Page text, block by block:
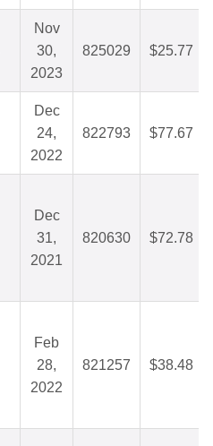
Nov
30,
2023
825029 $25.77
Dec
24,
2022
822793 $77.67
Dec
31,
2021
820630 $72.78
Feb
28,
2022
821257 $38.48